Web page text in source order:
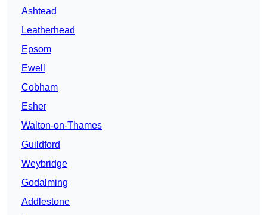
Ashtead
Leatherhead
Epsom
Ewell
Cobham
Esher
Walton-on-Thames
Guildford
Weybridge
Godalming
Addlestone